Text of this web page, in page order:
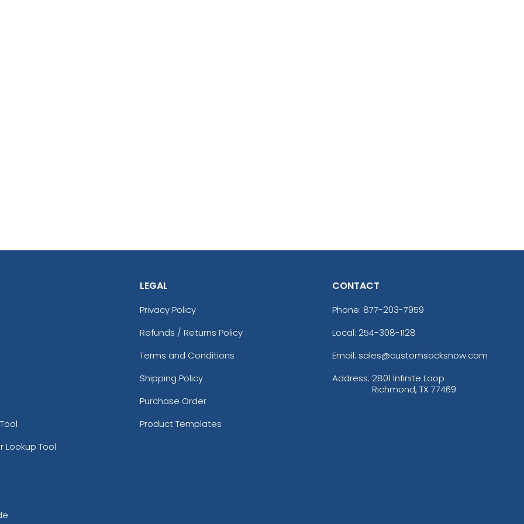
Lookup Tool
LEGAL
Privacy Policy
Refunds / Returns Policy
Terms and Conditions
Shipping Policy
Purchase Order
Product Templates
CONTACT
Phone: 877-203-7959
Local: 254-308-1128
Email: sales@customsocksnow.com
Address: 2801 Infinite Loop
Richmond, TX 77469